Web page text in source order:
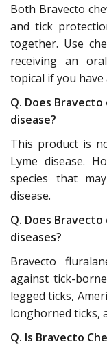
Both Bravecto
and tick
together. Use
receiving an
topical if you have
Q. Does
disease?
This product is
Lyme disease.
species that
disease.
Q. Does
diseases?
Bravecto
against tick-
legged ticks,
longhorned ticks,
Q. Is Bravecto